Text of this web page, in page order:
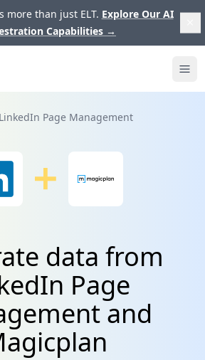
than just ELT. Explore Our AI
Capabilities →
LinkedIn Page Management
data from
Page
and